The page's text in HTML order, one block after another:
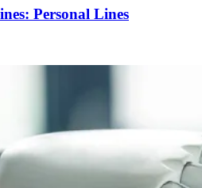
Personal Lines